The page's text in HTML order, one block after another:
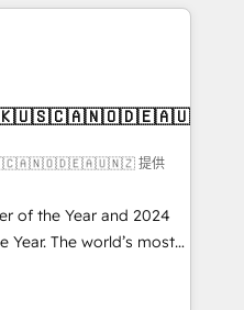
purpose-built apps,
pipeline with inbound,
with UX, messaging,
results. 🤖AI
configure HubSpot
AI services. 🧩
提供
of the Year and 2024
Year. The world’s most